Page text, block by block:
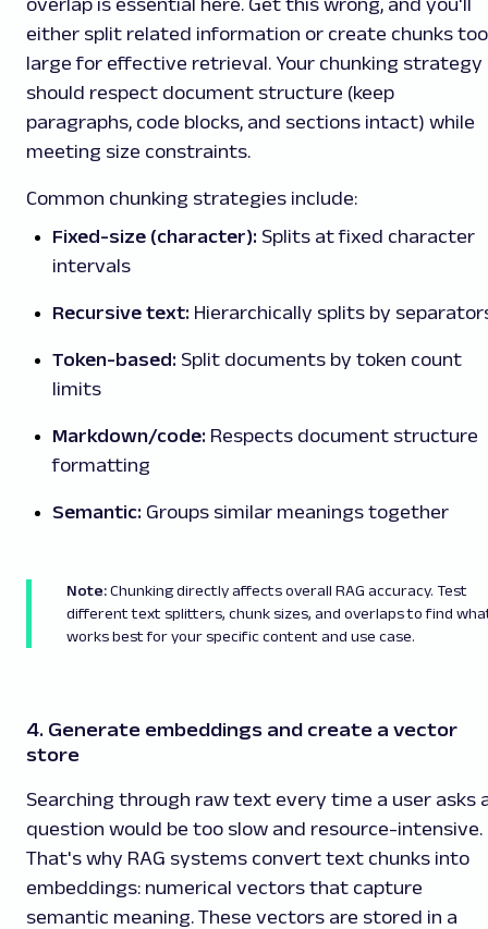
either split related information or create chunks too
large for effective retrieval. Your chunking strategy
should respect document structure (keep
paragraphs, code blocks, and sections intact) while
meeting size constraints.
Common chunking strategies include:
Fixed-size (character): Splits at fixed character
intervals
Recursive text: Hierarchically splits by
Token-based: Split documents by token count
limits
Markdown/code: Respects document structure
formatting
Semantic: Groups similar meanings together
Note:Chunking directly affects overall RAG accuracy. Test
different text splitters, chunk sizes, and overlaps to find
works best for your specific content and use case.
4. Generate embeddings and create a vector
store
Searching through raw text every time a user asks
question would be too slow and resource-intensive.
That's why RAG systems convert text chunks into
embeddings: numerical vectors that capture
semantic meaning. These vectors are stored in a